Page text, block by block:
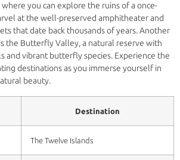
you can explore the ruins of a once-
at the well-preserved amphitheater and
that date back thousands of years. Another
the Butterfly Valley, a natural reserve with
and vibrant butterfly species. Experience the
destinations as you immerse yourself in
beauty.
Destination
The Twelve Islands